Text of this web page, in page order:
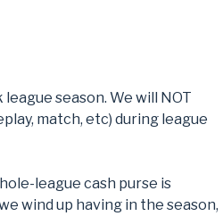
season. We will NOT
match, etc) during league
league cash purse is
wind up having in the season,